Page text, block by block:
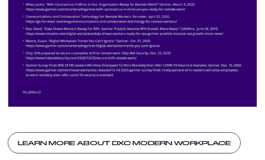
LEARN MORE ABOUT DXC MODERN WORKPLACE